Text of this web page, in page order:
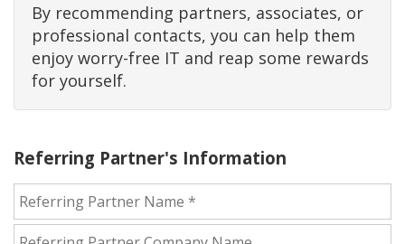
By recommending partners, associates, or
professional contacts, you can help them
enjoy worry-free IT and reap some rewards
for yourself.
Referring Partner's Information